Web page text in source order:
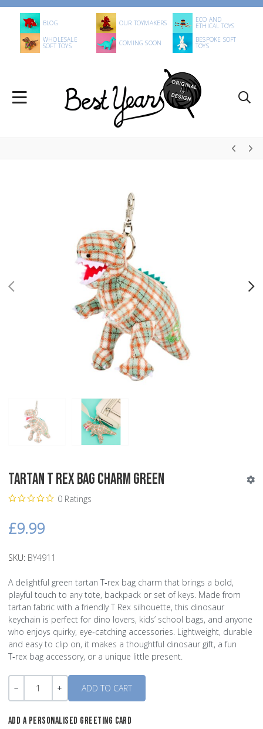
BLOG OUR TOYMAKERS ECO AND
ETHICAL TOYS
WHOLESALE
SOFT TOYS COMING SOON BESPOKE SOFT
TOYS
Tartan T Rex Bag Charm Green
0 Ratings
£9.99
SKU: BY4911
A delightful green tartan T‑rex bag charm that brings a bold,
playful touch to any tote, backpack or set of keys. Made from
tartan fabric with a friendly T Rex silhouette, this dinosaur
keychain is perfect for dino lovers, kids’ school bags, and anyone
who enjoys quirky, eye‑catching accessories. Lightweight, durable
and easy to clip on, it makes a thoughtful dinosaur gift, a fun
T‑rex bag accessory, or a unique little present.
Quantity
ADD A PERSONALISED GREETING CARD